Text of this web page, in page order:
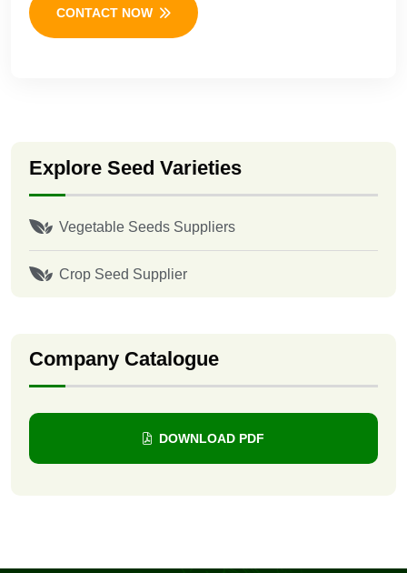
CONTACT NOW
Explore Seed Varieties
Vegetable Seeds Suppliers
Crop Seed Supplier
Company Catalogue
DOWNLOAD PDF